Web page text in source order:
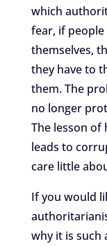
which
fear, if
themselves,
they have to
them. The
no longer
The lesson of
leads to
care little
If you would
why it is such